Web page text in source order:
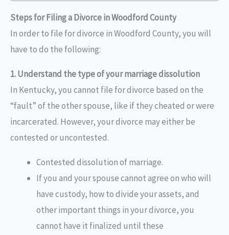
Steps for Filing a Divorce in Woodford County
In order to file for divorce in Woodford County, you will
have to do the following:
1. Understand the type of your marriage dissolution
In Kentucky, you cannot file for divorce based on the
“fault” of the other spouse, like if they cheated or were
incarcerated. However, your divorce may either be
contested or uncontested.
Contested dissolution of marriage.
If you and your spouse cannot agree on who will
have custody, how to divide your assets, and
other important things in your divorce, you
cannot have it finalized until these